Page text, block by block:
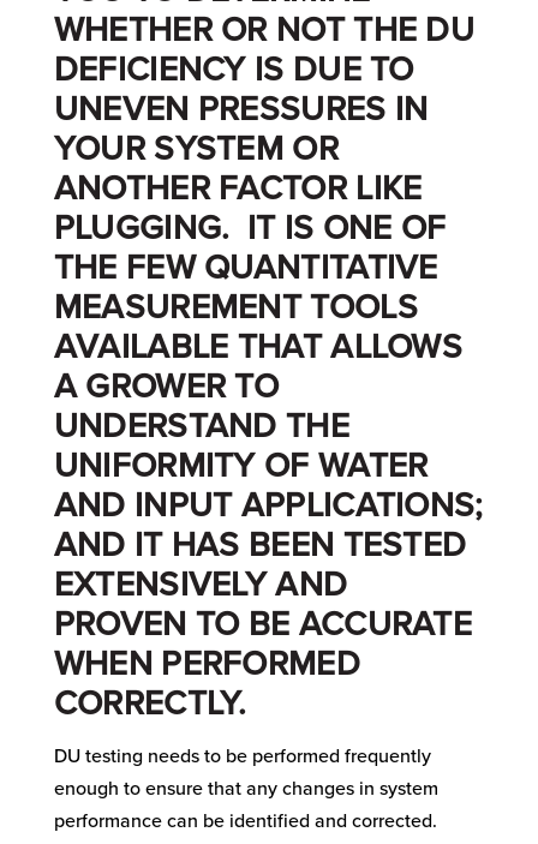
WHETHER OR NOT THE DU
DEFICIENCY IS DUE TO
UNEVEN PRESSURES IN
YOUR SYSTEM OR
ANOTHER FACTOR LIKE
PLUGGING. IT IS ONE OF
THE FEW QUANTITATIVE
MEASUREMENT TOOLS
AVAILABLE THAT ALLOWS
A GROWER TO
UNDERSTAND THE
UNIFORMITY OF WATER
AND INPUT APPLICATIONS;
AND IT HAS BEEN TESTED
EXTENSIVELY AND
PROVEN TO BE ACCURATE
WHEN PERFORMED
CORRECTLY.
DU testing needs to be performed frequently
enough to ensure that any changes in system
performance can be identified and corrected.